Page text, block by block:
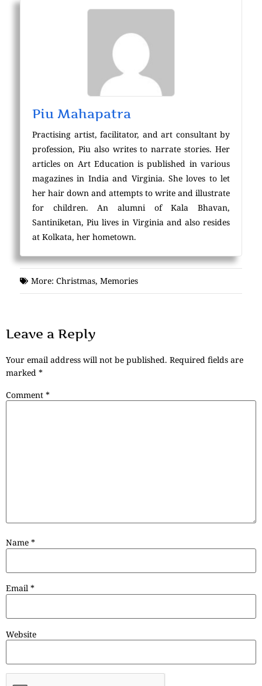
Piu Mahapatra
Practising artist, facilitator, and art consultant by
profession, Piu also writes to narrate stories. Her
articles on Art Education is published in various
magazines in India and Virginia. She loves to let
her hair down and attempts to write and illustrate
for children. An alumni of Kala Bhavan,
Santiniketan, Piu lives in Virginia and also resides
at Kolkata, her hometown.
More: Christmas, Memories
Leave a Reply
Your email address will not be published. Required fields are
marked *
Comment *
Name *
Email *
Website